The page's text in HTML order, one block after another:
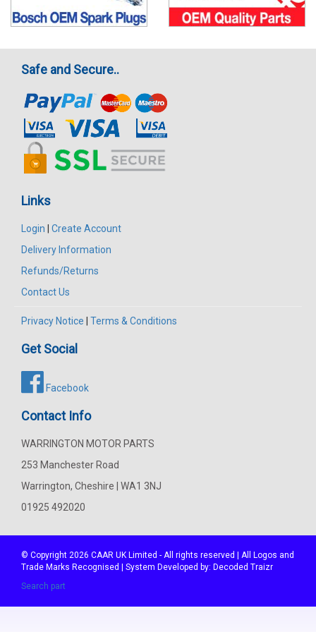
Safe and Secure..
Links
Login | Create Account
Delivery Information
Refunds/Returns
Contact Us
Privacy Notice | Terms & Conditions
Get Social
Facebook
Contact Info
WARRINGTON MOTOR PARTS
253 Manchester Road
Warrington, Cheshire | WA1 3NJ
01925 492020
© Copyright 2026 CAAR UK Limited - All rights reserved | All Logos and
Trade Marks Recognised | System Developed by: Decoded Traizr
Search part